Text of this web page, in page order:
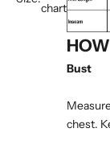
chart
Bust
chest.